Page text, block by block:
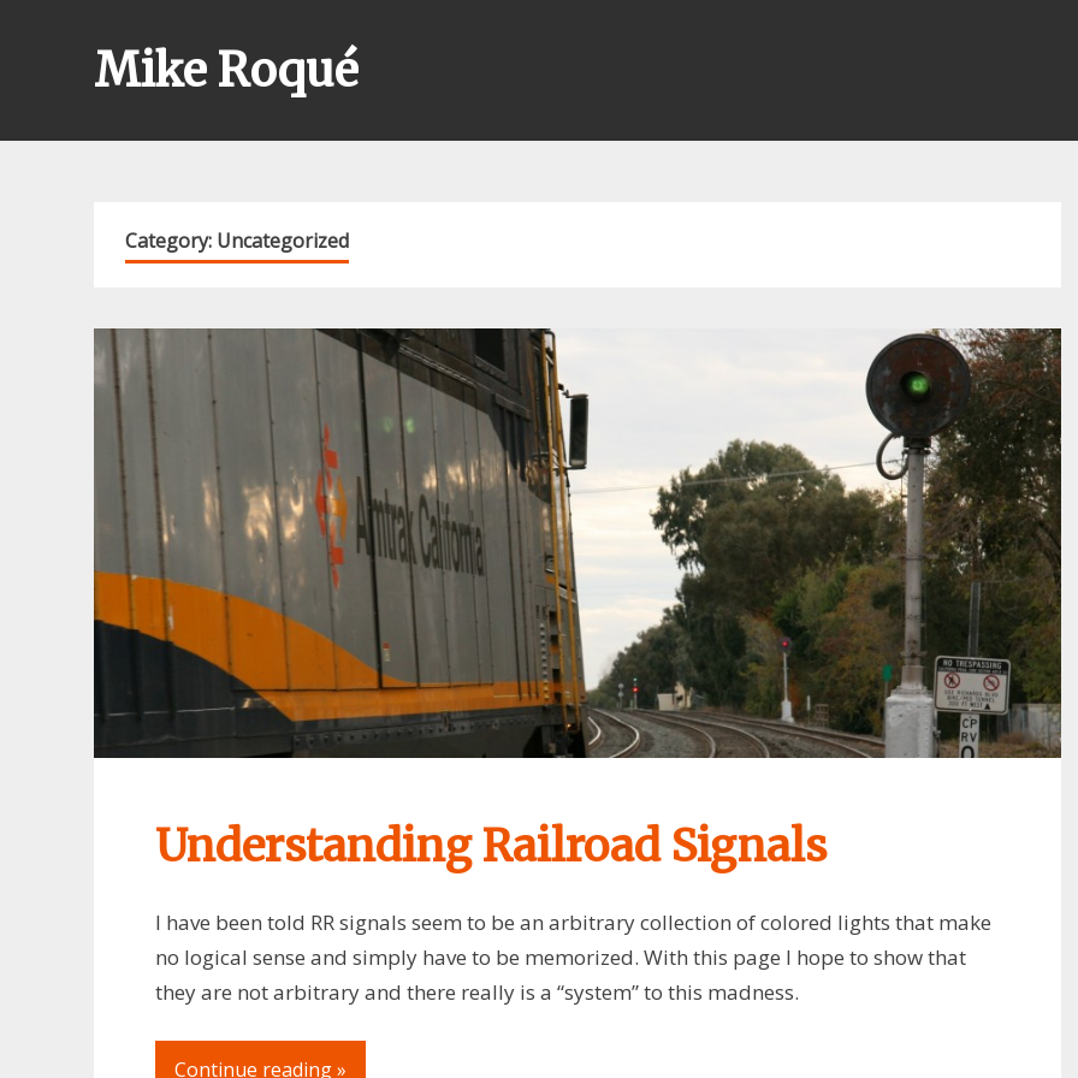
Mike Roqué
Category: Uncategorized
Understanding Railroad Signals
I have been told RR signals seem to be an arbitrary collection of colored lights that make
no logical sense and simply have to be memorized. With this page I hope to show that
they are not arbitrary and there really is a “system” to this madness.
Continue reading »